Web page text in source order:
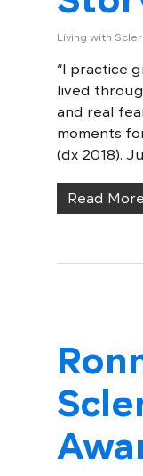
Living with
“I practice
lived
and real
moments
(dx 2018).
Read More